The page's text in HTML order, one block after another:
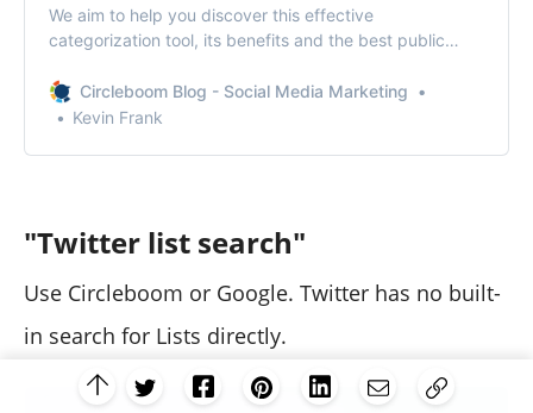
We aim to help you discover this effective
categorization tool, its benefits and the best public
Circleboom Blog - Social Media Marketing
Kevin Frank
"Twitter list search"
Use Circleboom or Google. Twitter has no built-
in search for Lists directly.